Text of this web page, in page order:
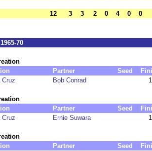
12 3 3 2 0 4 0 0
70
Partner Seed
Cruz
Bob Conrad 1
Partner Seed
Cruz
Ernie Suwara 1
Partner Seed